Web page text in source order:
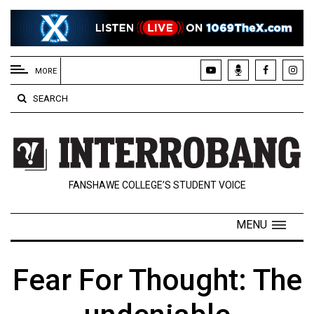
EXTENDED
MENU
About
Us
Policies
Contact
Navigator
MORE
SEARCH
FANSHAWE COLLEGE’S STUDENT VOICE
MENU
Fear For Thought: The